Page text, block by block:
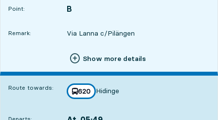
Point:
POINT, B
,
Remark: Via Lanna c/Pilängen
Show more details
Route towards: line
620
towards
Hidinge
,